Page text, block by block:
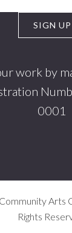
work by
0001
Arts
Rights